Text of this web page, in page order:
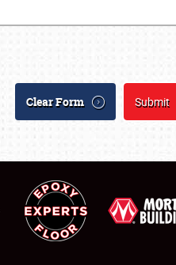
& CAR CORRAL
Clear Form Submit